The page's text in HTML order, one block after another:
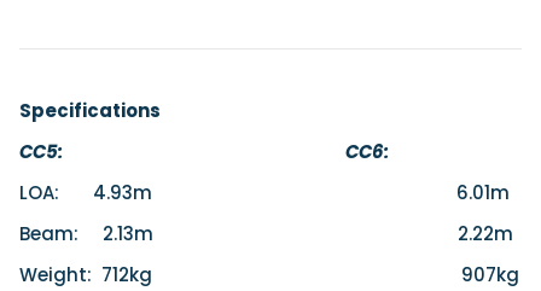
Specifications
CC5: CC6:
LOA: 4.93m 6.01m
Beam: 2.13m 2.22m
Weight: 712kg 907kg